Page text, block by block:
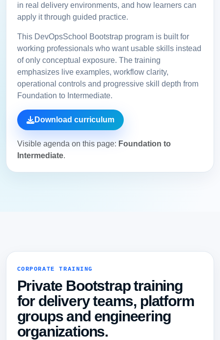
in real delivery environments, and how learners can
apply it through guided practice.
This DevOpsSchool Bootstrap program is built for
working professionals who want usable skills instead
of only conceptual exposure. The training
emphasizes live examples, workflow clarity,
operational controls and progressive skill depth from
Foundation to Intermediate.
Download curriculum
Visible agenda on this page: Foundation to
Intermediate.
CORPORATE TRAINING
Private Bootstrap training
for delivery teams, platform
groups and engineering
organizations.